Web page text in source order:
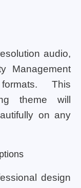
audio,
Management
This
theme will
on any
design